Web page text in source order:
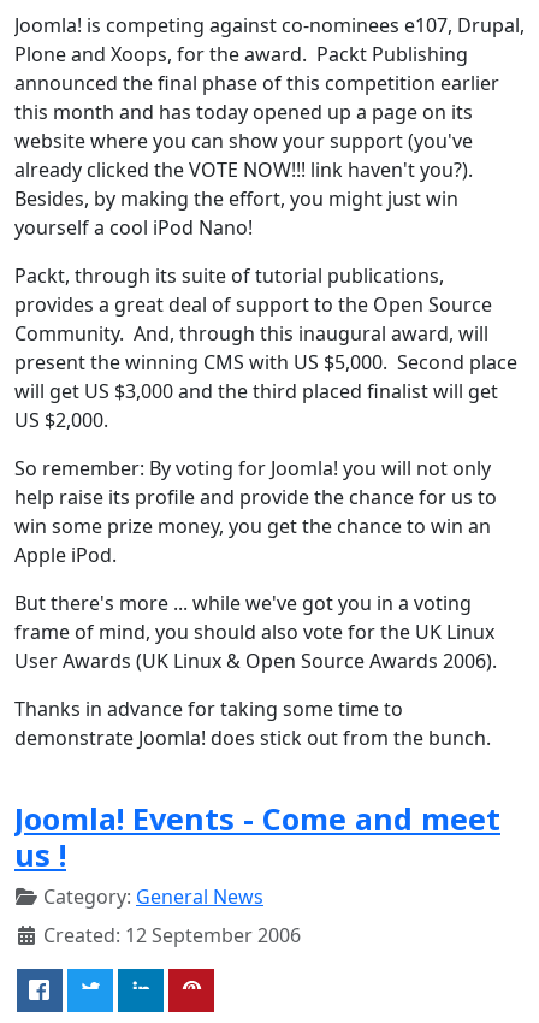
Joomla! is competing against co-nominees e107, Drupal,
Plone and Xoops, for the award. Packt Publishing
announced the final phase of this competition earlier
this month and has today opened up a page on its
website where you can show your support (you've
already clicked the VOTE NOW!!! link haven't you?).
Besides, by making the effort, you might just win
yourself a cool iPod Nano!
Packt, through its suite of tutorial publications,
provides a great deal of support to the Open Source
Community. And, through this inaugural award, will
present the winning CMS with US $5,000. Second place
will get US $3,000 and the third placed finalist will get
US $2,000.
So remember: By voting for Joomla! you will not only
help raise its profile and provide the chance for us to
win some prize money, you get the chance to win an
Apple iPod.
But there's more ... while we've got you in a voting
frame of mind, you should also vote for the UK Linux
User Awards (UK Linux & Open Source Awards 2006).
Thanks in advance for taking some time to
demonstrate Joomla! does stick out from the bunch.
Joomla! Events - Come and meet
us !
Category: General News
Created: 12 September 2006